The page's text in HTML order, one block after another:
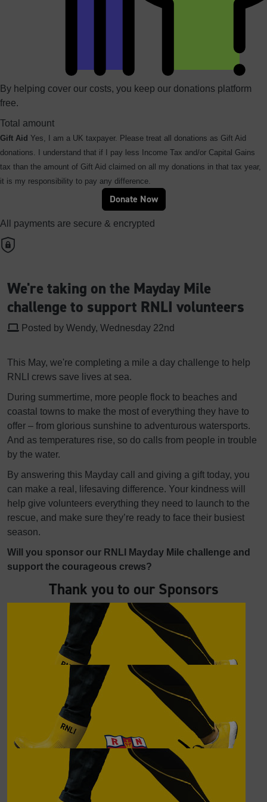
By helping cover our costs, you keep our donations platform
free.
Total amount
Gift Aid Yes, I am a UK taxpayer. Please treat all donations as Gift Aid
donations. I understand that if I pay less Income Tax and/or Capital Gains
tax than the amount of Gift Aid claimed on all my donations in that tax year,
it is my responsibility to pay any difference.
Donate Now
All payments are secure & encrypted
We're taking on the Mayday Mile
challenge to support RNLI volunteers
Posted by Wendy, Wednesday 22nd
This May, we're completing a mile a day challenge to help
RNLI crews save lives at sea.
During summertime, more people flock to beaches and
coastal towns to make the most of everything they have to
offer – from glorious sunshine to adventurous watersports.
And as temperatures rise, so do calls from people in trouble
by the water.
By answering this Mayday call and giving a gift today, you
can make a real, lifesaving difference. Your kindness will
help give volunteers everything they need to launch to the
rescue, and make sure they’re ready to face their busiest
season.
Will you sponsor our RNLI Mayday Mile challenge and
support the courageous crews?
Thank you to our Sponsors